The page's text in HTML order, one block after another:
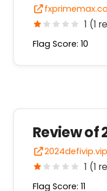
1 (1
Flag Score: 10
Review of
2024defivip.vip
1 (1
Flag Score: 11